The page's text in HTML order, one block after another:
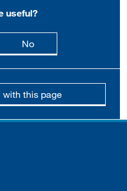
useful?
useful
Nothis page is not
with this page